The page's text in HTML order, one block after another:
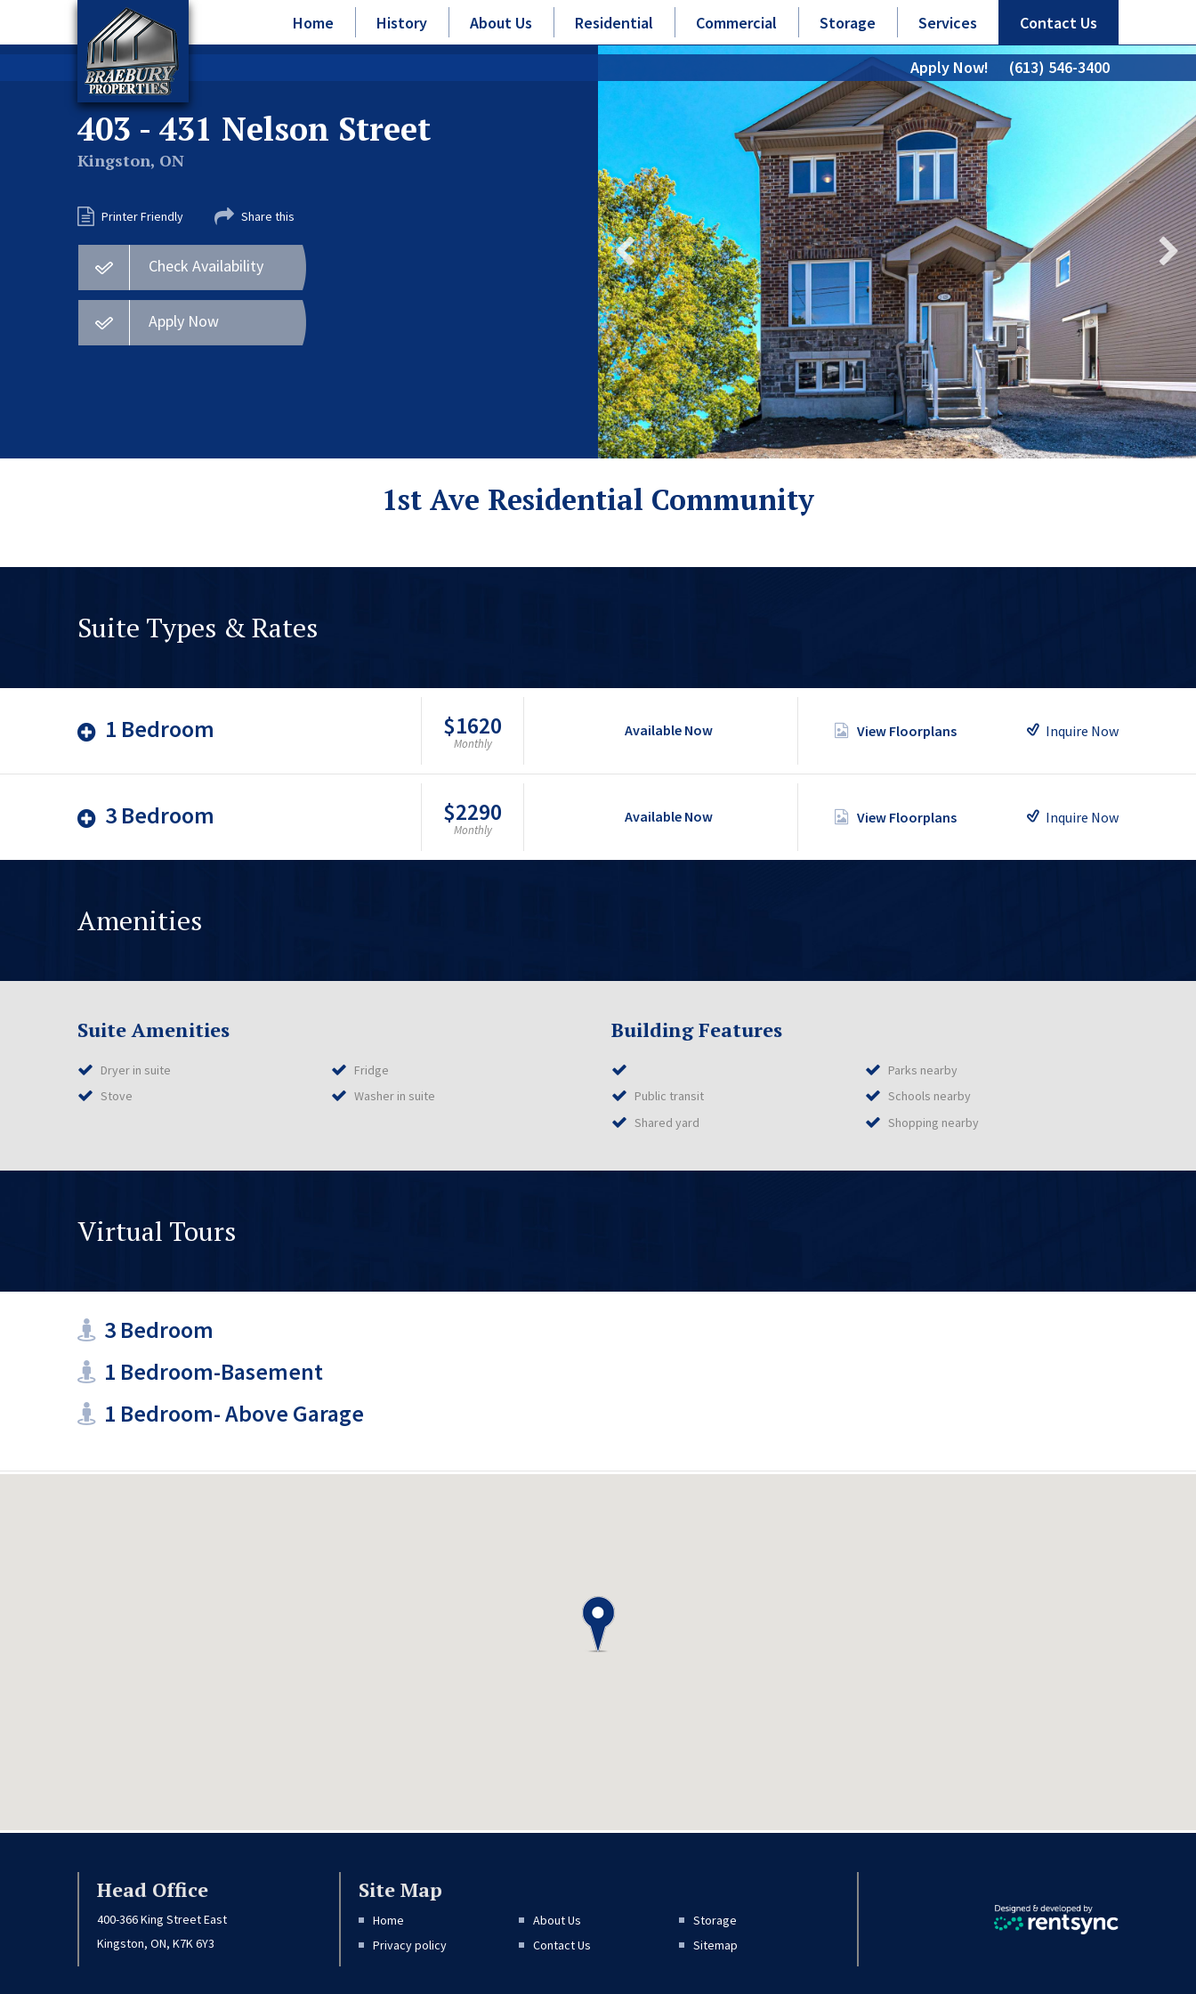
Home History About Us Residential Commercial Storage Services Contact Us
Apply Now! (613) 546-3400
403 - 431 Nelson Street
Kingston, ON
Printer Friendly Share this
Check Availability
Apply Now
1st Ave Residential Community
Suite Types & Rates
1 Bedroom $1620
Monthly
Available Now View Floorplans Inquire Now
3 Bedroom $2290
Monthly
Available Now View Floorplans Inquire Now
Amenities
Suite Amenities
Dryer in suite
Fridge
Stove
Washer in suite
Building Features
Parks nearby
Public transit
Schools nearby
Shared yard
Shopping nearby
Virtual Tours
3 Bedroom
1 Bedroom-Basement
1 Bedroom- Above Garage
Head Office
400-366 King Street East
Kingston, ON, K7K 6Y3
Site Map
Home About Us
Storage
Privacy policy
Contact Us Sitemap